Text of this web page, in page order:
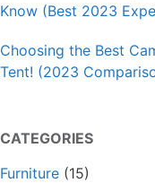
Know (Best 2023
Choosing the Best
Tent! (2023
CATEGORIES
Furniture (15)